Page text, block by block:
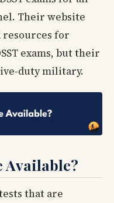
Their website
resources for
exams, but their
duty military.
Available?
that are